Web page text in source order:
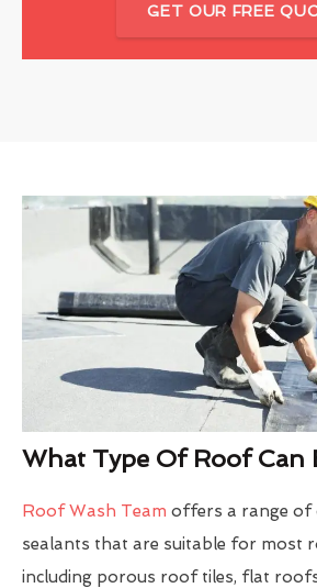
GET OUR FREE
What Type Of Roof Can
Roof Wash Team offers a range of
sealants that are suitable for most
including porous roof tiles, flat